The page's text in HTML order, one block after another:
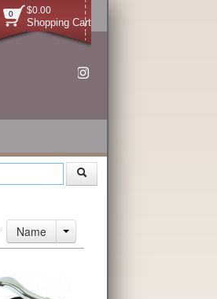
$0.00
Shopping Cart
0
Name